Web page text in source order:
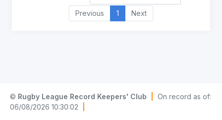
Previous
1 Next
© Rugby League Record Keepers' Club
On record as of:
06/08/2026 10:30:02